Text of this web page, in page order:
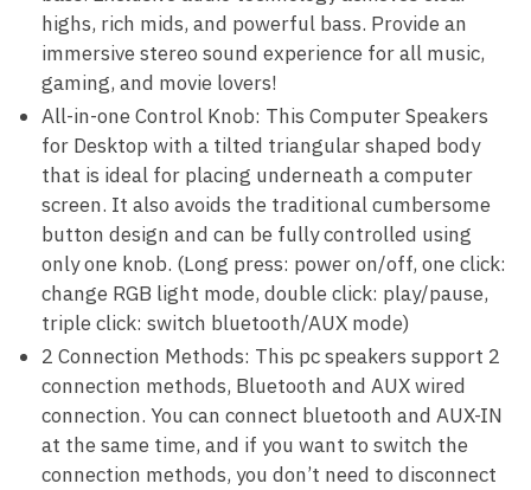
highs, rich mids, and powerful bass. Provide an
immersive stereo sound experience for all music,
gaming, and movie lovers!
All-in-one Control Knob: This Computer Speakers
for Desktop with a tilted triangular shaped body
that is ideal for placing underneath a computer
screen. It also avoids the traditional cumbersome
button design and can be fully controlled using
only one knob. (Long press: power on/off, one click:
change RGB light mode, double click: play/pause,
triple click: switch bluetooth/AUX mode)
2 Connection Methods: This pc speakers support 2
connection methods, Bluetooth and AUX wired
connection. You can connect bluetooth and AUX-IN
at the same time, and if you want to switch the
connection methods, you don’t need to disconnect